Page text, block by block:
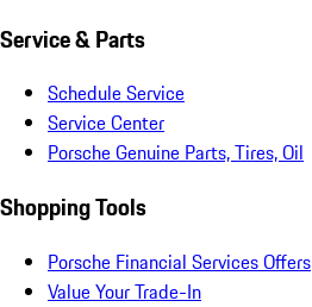
Service & Parts
Schedule Service
Service Center
Porsche Genuine Parts, Tires, Oil
Shopping Tools
Porsche Financial Services Offers
Value Your Trade-In